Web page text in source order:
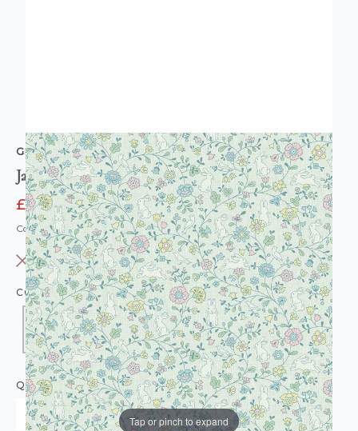
Tap or pinch to expand
GRANDECO
Jack n Rose Bunny Rabbit Floral Wallpaper
£12.95 £20.95
Code: WL-JS3102
OUT OF STOCK
COLOUR:SAGE GREEN
QUANTITY